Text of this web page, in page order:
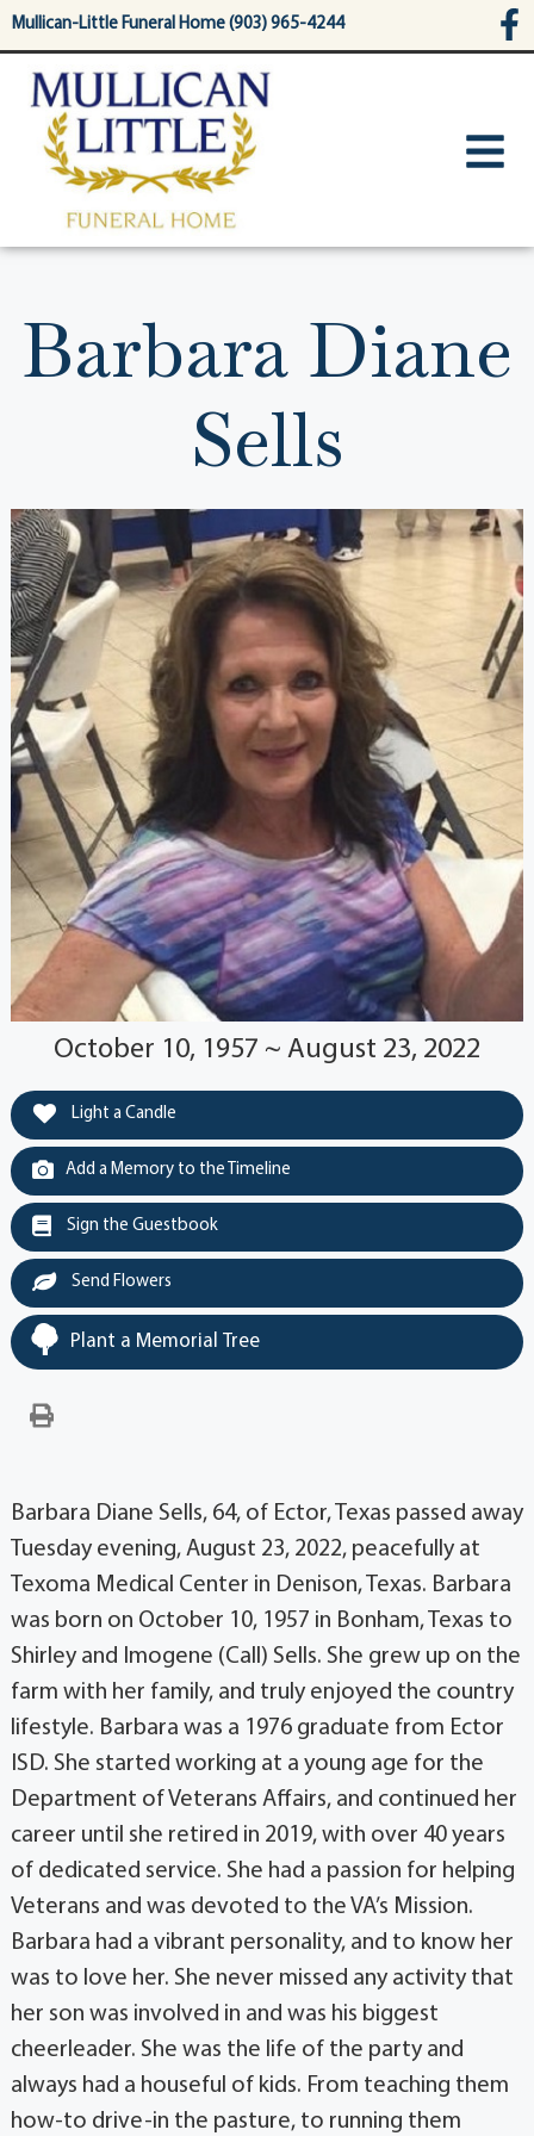
content
Mullican-Little Funeral Home (903) 965-4244
Barbara Diane
Sells
October 10, 1957 ~ August 23, 2022
Light a Candle
Add a Memory to the Timeline
Sign the Guestbook
Send Flowers
Plant a Memorial Tree
Barbara Diane Sells, 64, of Ector, Texas passed away
Tuesday evening, August 23, 2022, peacefully at
Texoma Medical Center in Denison, Texas. Barbara
was born on October 10, 1957 in Bonham, Texas to
Shirley and Imogene (Call) Sells. She grew up on the
farm with her family, and truly enjoyed the country
lifestyle. Barbara was a 1976 graduate from Ector
ISD. She started working at a young age for the
Department of Veterans Affairs, and continued her
career until she retired in 2019, with over 40 years
of dedicated service. She had a passion for helping
Veterans and was devoted to the VA’s Mission.
Barbara had a vibrant personality, and to know her
was to love her. She never missed any activity that
her son was involved in and was his biggest
cheerleader. She was the life of the party and
always had a houseful of kids. From teaching them
how-to drive-in the pasture, to running them